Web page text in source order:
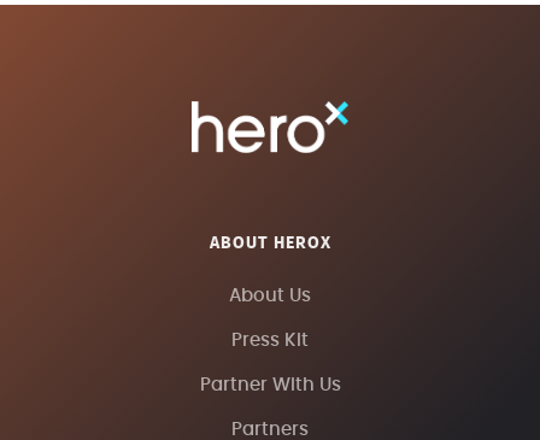
ABOUT HEROX
About Us
Press Kit
Partner With Us
Partners